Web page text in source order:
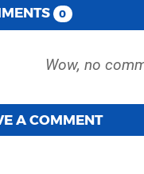
0
A COMMENT